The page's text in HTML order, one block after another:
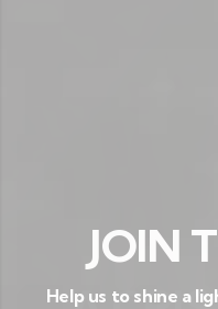
JOIN
Help us to shine a